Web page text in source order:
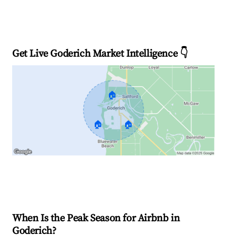
Get Live Goderich Market Intelligence 👇
🏠
🏠 🏠
When Is the Peak Season for Airbnb in
Goderich?